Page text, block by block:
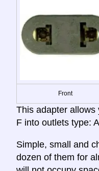
Front
This adapter allows
F into outlets type:
Simple, small and
dozen of them for